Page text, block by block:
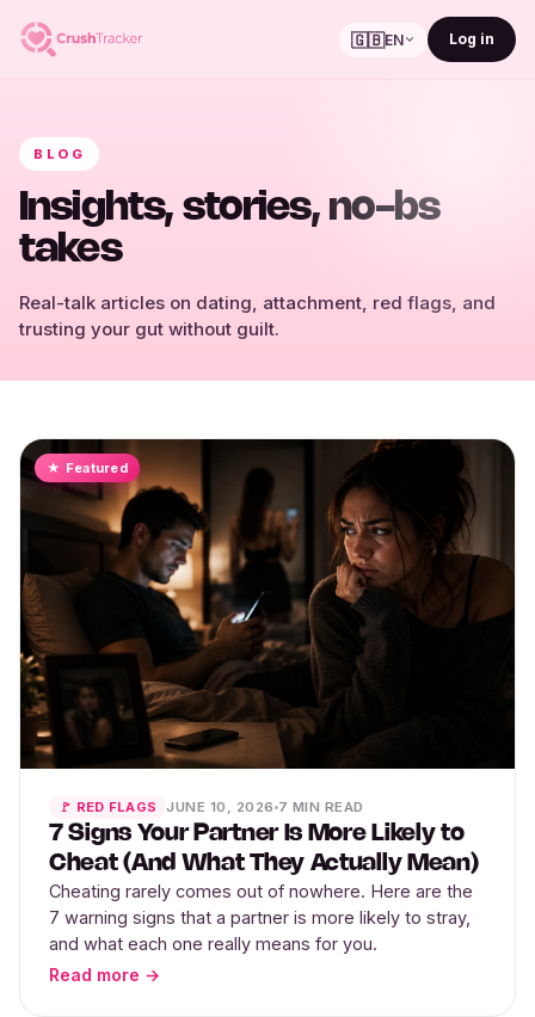
🇬🇧EN Log in
BLOG
Insights, stories, no-bs
takes
Real-talk articles on dating, attachment, red flags, and
trusting your gut without guilt.
★ Featured
🚩 RED FLAGS JUNE 10, 2026 7 MIN READ
7 Signs Your Partner Is More Likely to
Cheat (And What They Actually Mean)
Cheating rarely comes out of nowhere. Here are the
7 warning signs that a partner is more likely to stray,
and what each one really means for you.
Read more →